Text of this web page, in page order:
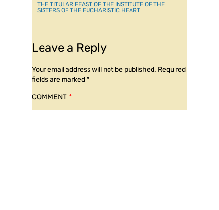
THE TITULAR FEAST OF THE INSTITUTE OF THE
SISTERS OF THE EUCHARISTIC HEART
Leave a Reply
Your email address will not be published. Required
fields are marked*
COMMENT *